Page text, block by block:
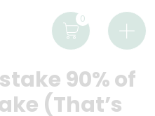
0
90% of
(That’s